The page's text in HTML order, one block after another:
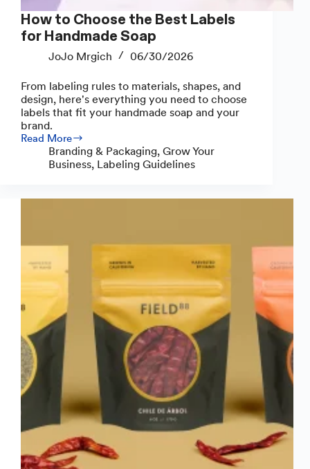
How to Choose the Best Labels
for Handmade Soap
JoJo Mrgich 06/30/2026
From labeling rules to materials, shapes, and
design, here's everything you need to choose
labels that fit your handmade soap and your
brand.
Read More
How
Choose
Soap
Branding & Packaging, Grow Your
Business, Labeling Guidelines